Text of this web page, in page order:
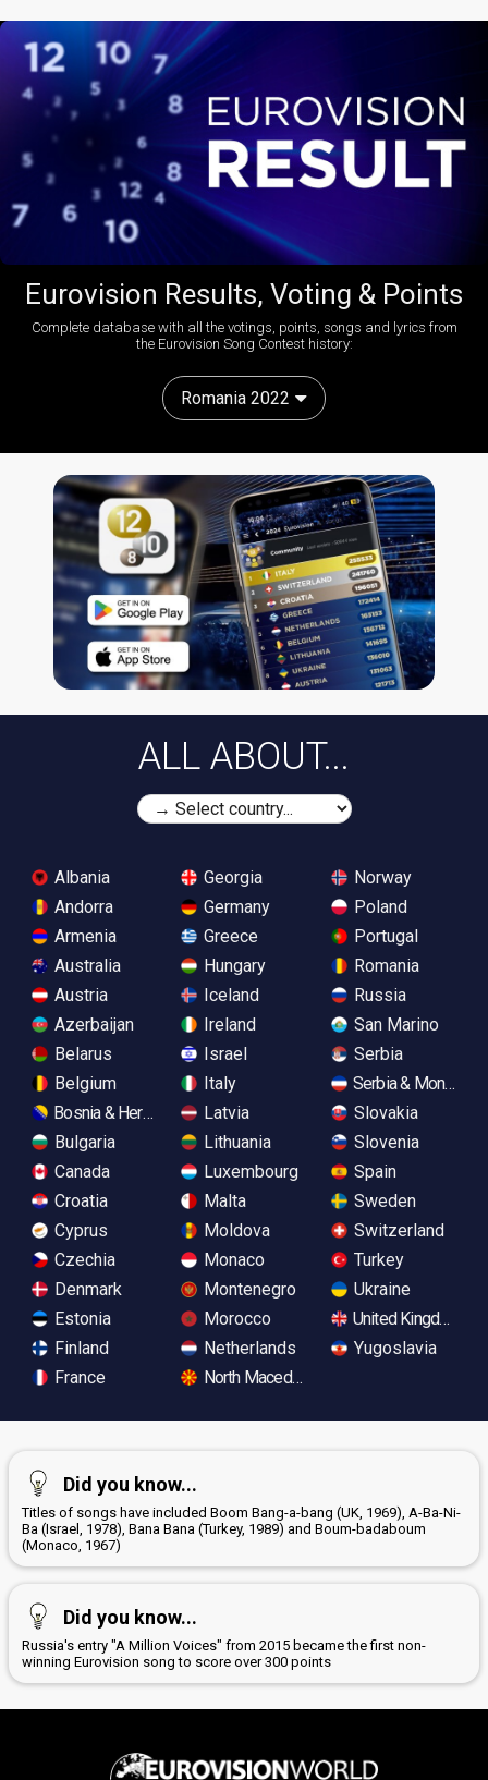
Eurovision Results, Voting & Points
Complete database with all the votings, points, songs and lyrics from
the Eurovision Song Contest history:
Romania 2022
ALL ABOUT...
Albania
Andorra
Armenia
Australia
Austria
Azerbaijan
Belarus
Belgium
Bosnia & Herzegovina
Bulgaria
Canada
Croatia
Cyprus
Czechia
Denmark
Estonia
Finland
France
Georgia
Germany
Greece
Hungary
Iceland
Ireland
Israel
Italy
Latvia
Lithuania
Luxembourg
Malta
Moldova
Monaco
Montenegro
Morocco
Netherlands
North Macedonia
Norway
Poland
Portugal
Romania
Russia
San Marino
Serbia
Serbia &
Slovakia
Slovenia
Spain
Sweden
Switzerland
Turkey
Ukraine
United Kingdom
Yugoslavia
Did you know...
Titles of songs have included Boom Bang-a-bang (UK, 1969), A-Ba-Ni-
Ba (Israel, 1978), Bana Bana (Turkey, 1989) and Boum-badaboum
(Monaco, 1967)
Did you know...
Russia's entry "A Million Voices" from 2015 became the first non-
winning Eurovision song to score over 300 points